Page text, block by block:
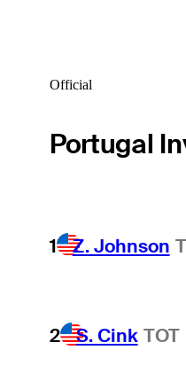
Official
Portugal
1 Z. Johnson
2 S. Cink TOT